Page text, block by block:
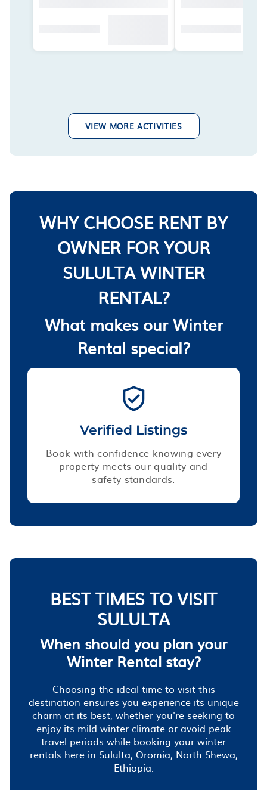
VIEW MORE ACTIVITIES
WHY CHOOSE RENT BY
OWNER FOR YOUR
SULULTA WINTER
RENTAL?
What makes our Winter
Rental special?
Verified Listings
Book with confidence knowing every
property meets our quality and
safety standards.
BEST TIMES TO VISIT
SULULTA
When should you plan your
Winter Rental stay?
Choosing the ideal time to visit this
destination ensures you experience its unique
charm at its best, whether you're seeking to
enjoy its mild winter climate or avoid peak
travel periods while booking your winter
rentals here in Sululta, Oromia, North Shewa,
Ethiopia.